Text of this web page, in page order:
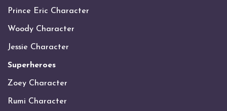
Prince Eric Character
Woody Character
Jessie Character
Superheroes
Zoey Character
Rumi Character